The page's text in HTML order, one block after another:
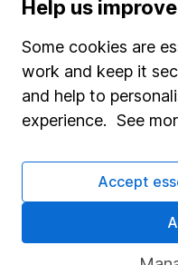
Stocks and Shares ISA
SIPP
Fund dealing
Share Exchange
Pension drawdown
Help us
Some cookies are
work and keep it
and help to
experience. See
Accept